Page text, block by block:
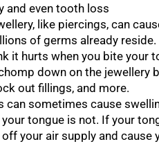
and even tooth loss
like piercings, can
of germs already
it hurts when you bite your
down on the jewellery
out fillings, and more.
can sometimes cause
tongue is not. If your
your air supply and